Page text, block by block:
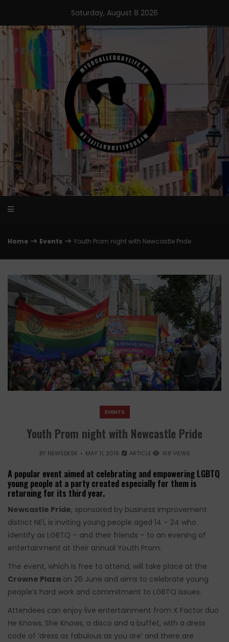
content
Saturday, August 8 2026
Home Events Youth Prom night with Newcastle Pride
EVENTS
Youth Prom night with Newcastle Pride
BY NEWSDESK MAY 11, 2018 ARTICLE 158 VIEWS
A popular event aimed at celebrating and empowering LGBTQ
young people at a party created especially for them is
returning for its third year.
Newcastle Pride, sponsored by business improvement
district NE1, is inviting young people aged 14 – 24 who
identify as LGBTQ – and their friends – to an evening of
entertainment at their annual Youth Prom.
The event, which is free to attend, will take place at the
Crowne Plaza on 26 June and aims to celebrate young
people’s hard work and commitment to LGBTQ issues.
Attendees can enjoy live entertainment from X Factor duo
He Knows, She Knows, a disco and a buffet, with a dress
code of ‘dress as fabulous as you are’ and there are